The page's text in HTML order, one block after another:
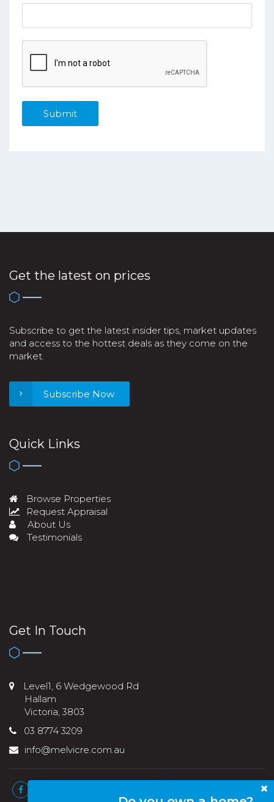
Get the latest on prices
Subscribe to get the latest insider tips, market updates
and access to the hottest deals as they come on the
market.
Subscribe Now
Quick Links
Browse Properties
Request Appraisal
About Us
Testimonials
Get In Touch
Level1, 6 Wedgewood Rd
Hallam
Victoria, 3803
03 8774 3209
info@melvicre.com.au